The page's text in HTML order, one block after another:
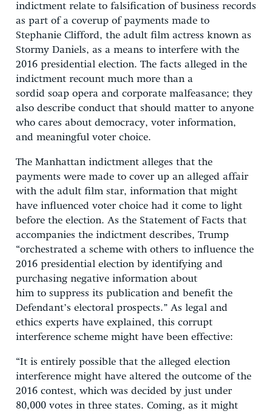
indictment relate to falsification of business records
as part of a coverup of payments made to
Stephanie Clifford, the adult film actress known as
Stormy Daniels, as a means to interfere with the
2016 presidential election. The facts alleged in the
indictment recount much more than a
sordid soap opera and corporate malfeasance; they
also describe conduct that should matter to anyone
who cares about democracy, voter information,
and meaningful voter choice.
The Manhattan indictment alleges that the
payments were made to cover up an alleged affair
with the adult film star, information that might
have influenced voter choice had it come to light
before the election. As the Statement of Facts that
accompanies the indictment describes, Trump
“orchestrated a scheme with others to influence the
2016 presidential election by identifying and
purchasing negative information about
him to suppress its publication and benefit the
Defendant’s electoral prospects.” As legal and
ethics experts have explained, this corrupt
interference scheme might have been effective:
“It is entirely possible that the alleged election
interference might have altered the outcome of the
2016 contest, which was decided by just under
80,000 votes in three states. Coming, as it might